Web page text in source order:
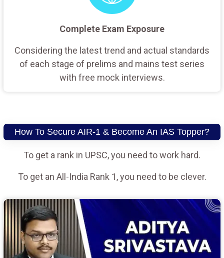
Complete Exam Exposure
Considering the latest trend and actual standards
of each stage of prelims and mains test series
with free mock interviews.
How To Secure AIR-1 & Become An IAS Topper?
To get a rank in UPSC, you need to work hard.
To get an All-India Rank 1, you need to be clever.